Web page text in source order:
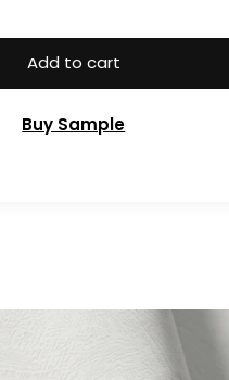
Add to cart
Buy Sample